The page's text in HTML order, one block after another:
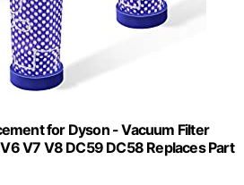
for Dyson - Vacuum Filter
V7 V8 DC59 DC58 Replaces Part